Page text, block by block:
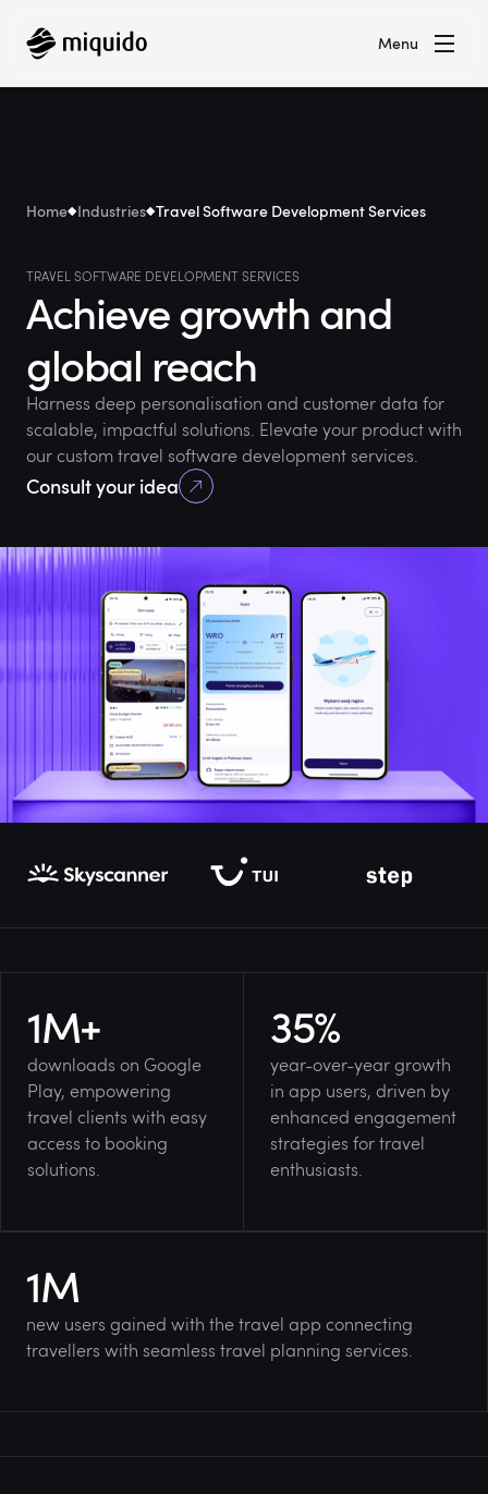
Menu
Home Industries Travel Software Development Services
TRAVEL SOFTWARE DEVELOPMENT SERVICES
Achieve growth and
global reach
Harness deep personalisation and customer data for
scalable, impactful solutions. Elevate your product with
our custom travel software development services.
Consult your idea
1M+
downloads on Google
Play, empowering
travel clients with easy
access to booking
solutions.
35%
year-over-year growth
in app users, driven by
enhanced engagement
strategies for travel
enthusiasts.
1M
new users gained with the travel app connecting
travellers with seamless travel planning services.